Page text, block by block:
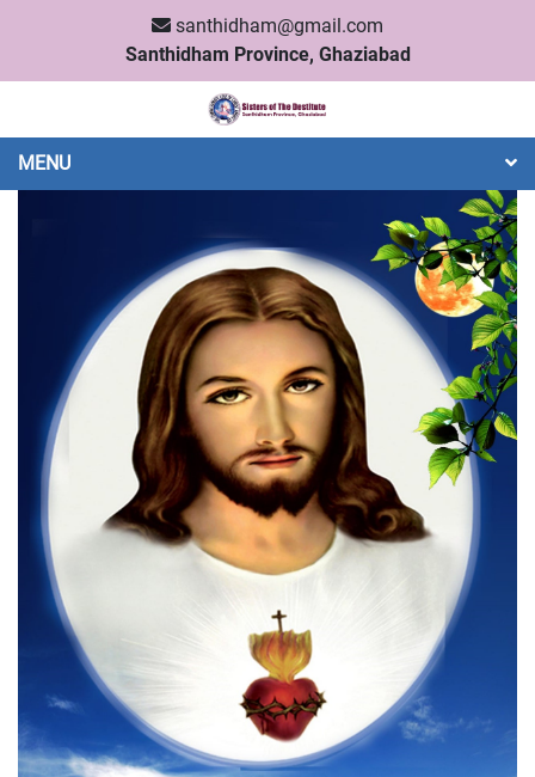
santhidham@gmail.com
Santhidham Province, Ghaziabad
MENU